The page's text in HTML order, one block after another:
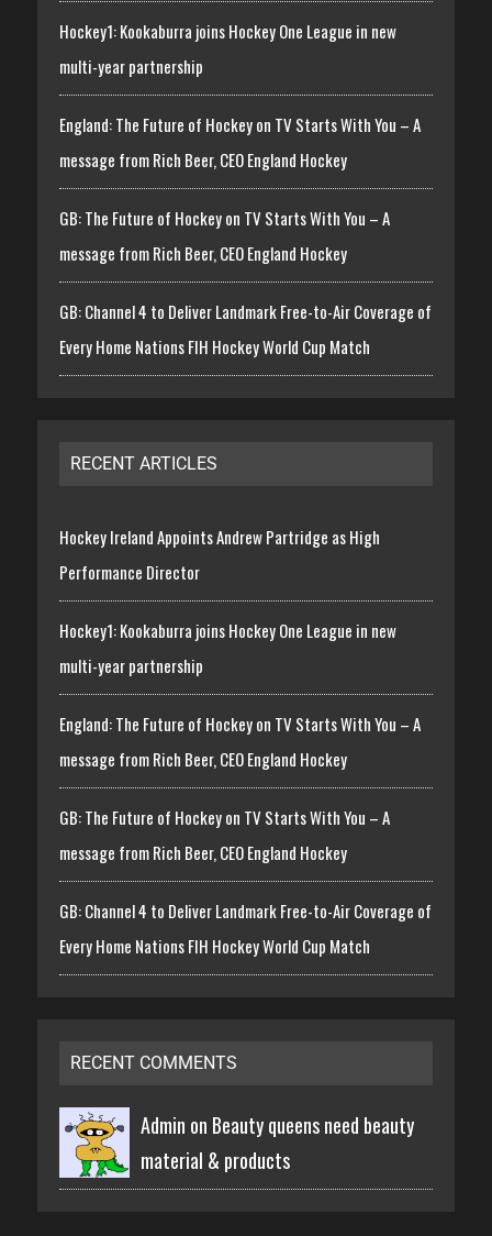
Hockey1: Kookaburra joins Hockey One League in new
multi-year partnership
England: The Future of Hockey on TV Starts With You – A
message from Rich Beer, CEO England Hockey
GB: The Future of Hockey on TV Starts With You – A
message from Rich Beer, CEO England Hockey
GB: Channel 4 to Deliver Landmark Free-to-Air Coverage of
Every Home Nations FIH Hockey World Cup Match
RECENT ARTICLES
Hockey Ireland Appoints Andrew Partridge as High
Performance Director
Hockey1: Kookaburra joins Hockey One League in new
multi-year partnership
England: The Future of Hockey on TV Starts With You – A
message from Rich Beer, CEO England Hockey
GB: The Future of Hockey on TV Starts With You – A
message from Rich Beer, CEO England Hockey
GB: Channel 4 to Deliver Landmark Free-to-Air Coverage of
Every Home Nations FIH Hockey World Cup Match
RECENT COMMENTS
Admin on Beauty queens need beauty
material & products